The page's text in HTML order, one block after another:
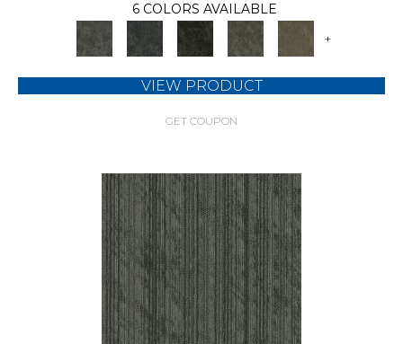
6 COLORS AVAILABLE
+
VIEW PRODUCT
GET COUPON